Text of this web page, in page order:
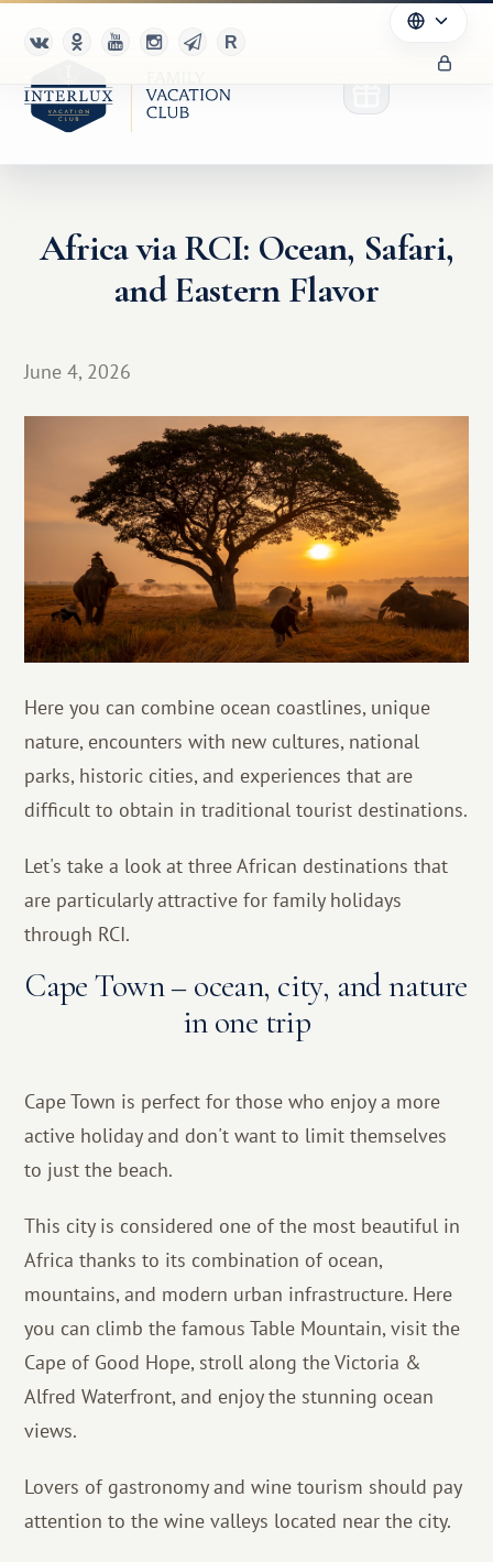
Club
Advantages
For Partners
Благотворительность
Africa via RCI: Ocean, Safari,
and Eastern Flavor
June 4, 2026
Here you can combine ocean coastlines, unique
nature, encounters with new cultures, national
parks, historic cities, and experiences that are
difficult to obtain in traditional tourist destinations.
Let's take a look at three African destinations that
are particularly attractive for family holidays
through RCI.
Cape Town – ocean, city, and nature
in one trip
Cape Town is perfect for those who enjoy a more
active holiday and don't want to limit themselves
to just the beach.
This city is considered one of the most beautiful in
Africa thanks to its combination of ocean,
mountains, and modern urban infrastructure. Here
you can climb the famous Table Mountain, visit the
Cape of Good Hope, stroll along the Victoria &
Alfred Waterfront, and enjoy the stunning ocean
views.
Lovers of gastronomy and wine tourism should pay
attention to the wine valleys located near the city.